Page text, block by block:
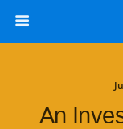
An